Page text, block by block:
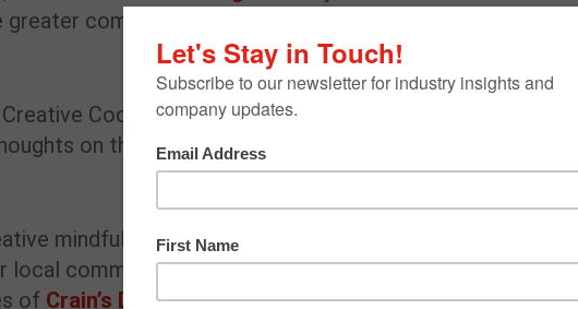
community to celebrate Detroit’s role as a national
CoordinatorLily Stotz
on the future of design and creating work that
mindfulness, inclusive design and how creatives can
local communities, Lily looked to pillars in the Detroit
of Crain’s Detroit 2020 Notable Women in Design: